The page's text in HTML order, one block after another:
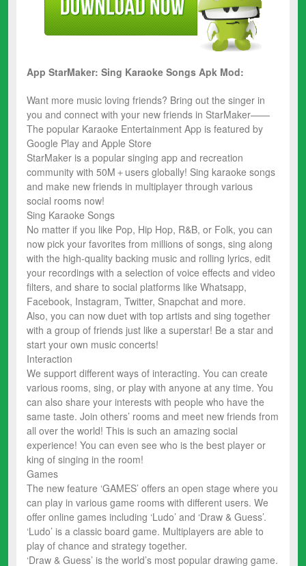
App StarMaker: Sing Karaoke Songs Apk Mod:
Want more music loving friends? Bring out the singer in
you and connect with your new friends in StarMaker——
The popular Karaoke Entertainment App is featured by
Google Play and Apple Store
StarMaker is a popular singing app and recreation
community with 50M＋users globally! Sing karaoke songs
and make new friends in multiplayer through various
social rooms now!
Sing Karaoke Songs
No matter if you like Pop, Hip Hop, R&B, or Folk, you can
now pick your favorites from millions of songs, sing along
with the high-quality backing music and rolling lyrics, edit
your recordings with a selection of voice effects and video
filters, and share to social platforms like Whatsapp,
Facebook, Instagram, Twitter, Snapchat and more.
Also, you can now duet with top artists and sing together
with a group of friends just like a superstar! Be a star and
start your own music concerts!
Interaction
We support different ways of interacting. You can create
various rooms, sing, or play with anyone at any time. You
can also share your interests with people who have the
same taste. Join others’ rooms and meet new friends from
all over the world! This is such an amazing social
experience! You can even see who is the best player or
king of singing in the room!
Games
The new feature ‘GAMES’ offers an open stage where you
can play in various game rooms with different users. We
offer online games including ‘Ludo’ and ‘Draw & Guess’.
‘Ludo’ is a classic board game. Multiplayers are able to
play of chance and strategy together.
‘Draw & Guess’ is the world’s most popular drawing game.